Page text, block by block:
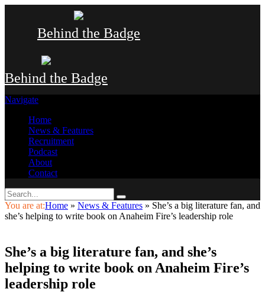
Behind the Badge
Behind the Badge
Navigate
Home
News & Features
Recruitment
Podcast
About
Contact
You are at:Home » News & Features » She’s a big literature fan, and
she’s helping to write book on Anaheim Fire’s leadership role
She’s a big literature fan, and she’s
helping to write book on Anaheim Fire’s
leadership role